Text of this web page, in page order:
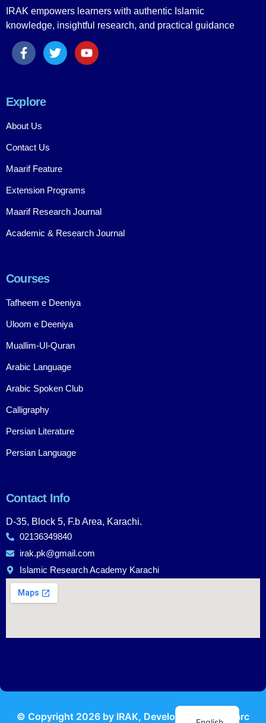
IRAK empowers learners with authentic Islamic
knowledge, insightful research, and practical guidance
Explore
About Us
Contact Us
Maarif Feature
Extension Programs
Maarif Research Journal
Academic & Research Journal
Courses
Tafheem e Deeniya
Uloom e Deeniya
Muallim-Ul-Quran
Arabic Language
Arabic Spoken Club
Calligraphy
Persian Literature
Persian Language
Contact Info
D-35, Block 5, F.b Area, Karachi.
02136349840
irak.pk@gmail.com
Islamic Research Academy Karachi
© Copyright 2026 by IRAK, Developed by KodMarc